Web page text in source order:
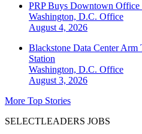
PRP Buys Downtown
Washington, D.C. Office
August 4, 2026
Blackstone Data Center Arm
Station
Washington, D.C. Office
August 3, 2026
More Top Stories
SELECTLEADERS JOBS